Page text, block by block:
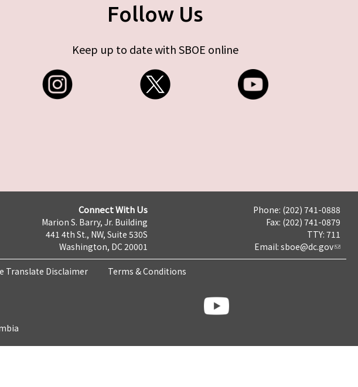
Follow Us
Keep up to date with SBOE online
Connect With Us
Marion S. Barry, Jr. Building
441 4th St., NW, Suite 530S
Washington, DC 20001
Phone: (202) 741-0888
Fax: (202) 741-0879
TTY: 711
Email: sboe@dc.gov
Translate Disclaimer Terms & Conditions